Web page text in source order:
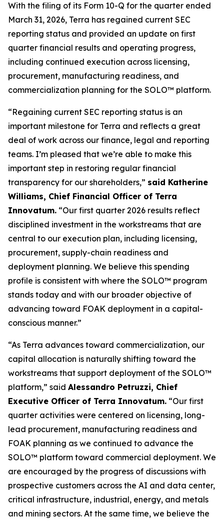
With the filing of its Form 10-Q for the quarter ended
March 31, 2026, Terra has regained current SEC
reporting status and provided an update on first
quarter financial results and operating progress,
including continued execution across licensing,
procurement, manufacturing readiness, and
commercialization planning for the SOLO™ platform.
“Regaining current SEC reporting status is an
important milestone for Terra and reflects a great
deal of work across our finance, legal and reporting
teams. I’m pleased that we’re able to make this
important step in restoring regular financial
transparency for our shareholders,” said Katherine
Williams, Chief Financial Officer of Terra
Innovatum. “Our first quarter 2026 results reflect
disciplined investment in the workstreams that are
central to our execution plan, including licensing,
procurement, supply-chain readiness and
deployment planning. We believe this spending
profile is consistent with where the SOLO™ program
stands today and with our broader objective of
advancing toward FOAK deployment in a capital-
conscious manner.”
“As Terra advances toward commercialization, our
capital allocation is naturally shifting toward the
workstreams that support deployment of the SOLO™
platform,” said Alessandro Petruzzi, Chief
Executive Officer of Terra Innovatum. “Our first
quarter activities were centered on licensing, long-
lead procurement, manufacturing readiness and
FOAK planning as we continued to advance the
SOLO™ platform toward commercial deployment. We
are encouraged by the progress of discussions with
prospective customers across the AI and data center,
critical infrastructure, industrial, energy, and metals
and mining sectors. At the same time, we believe the